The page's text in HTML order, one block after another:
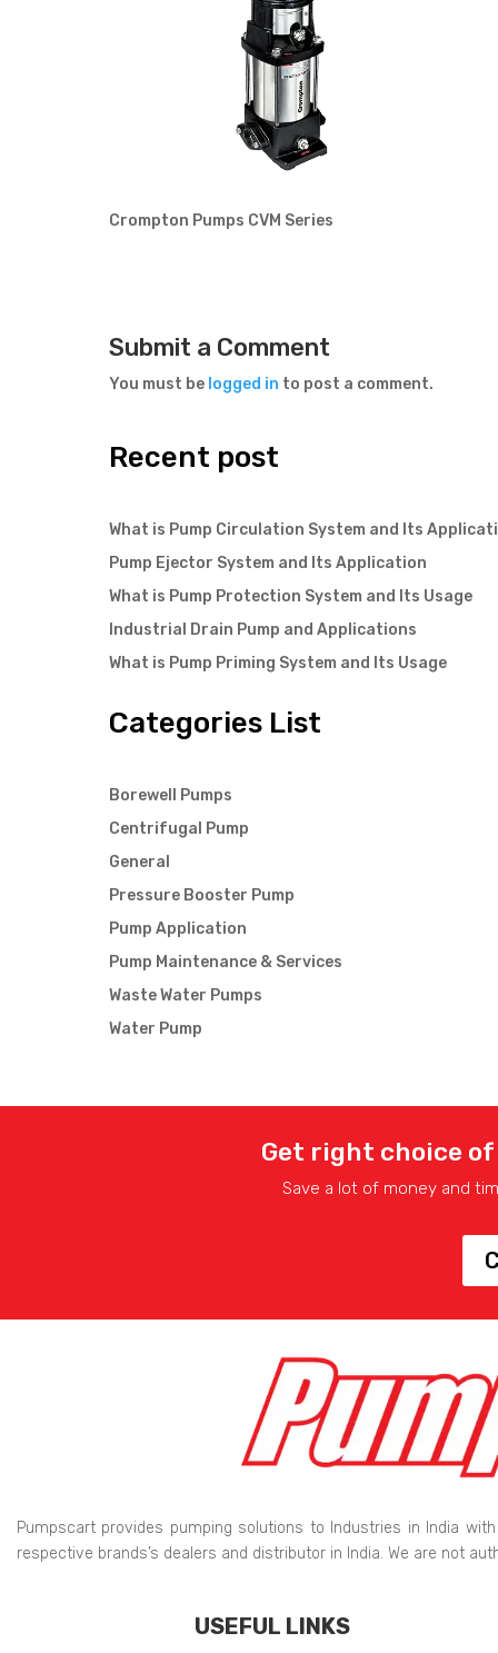
Crompton Pumps CVM Series
Submit a Comment
You must be logged in to post a comment.
Recent post
What is Pump Circulation System and Its
Pump Ejector System and Its Application
What is Pump Protection System and Its Usage
Industrial Drain Pump and Applications
What is Pump Priming System and Its Usage
Categories List
Borewell Pumps
Centrifugal Pump
General
Pressure Booster Pump
Pump Application
Pump Maintenance & Services
Waste Water Pumps
Water Pump
Get right choice
Save a lot of money and
Pumpscart provides pumping solutions to Industries in India
respective brands’s dealers and distributor in India. We are not
USEFUL LINKS